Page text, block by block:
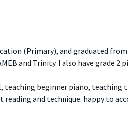
(Primary), and graduated
and Trinity. I also have grade 2
beginner piano, teaching
and technique. happy to